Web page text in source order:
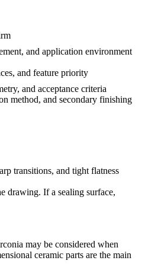
and application environment
and feature priority
and acceptance criteria
method, and secondary finishing
transitions, and tight flatness
drawing. If a sealing surface,
may be considered when
ceramic parts are the main